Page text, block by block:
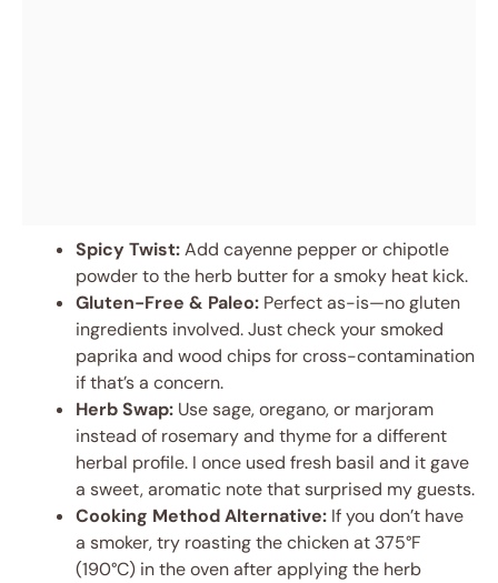
Spicy Twist:Add cayenne pepper or chipotle
powder to the herb butter for a smoky heat kick.
Gluten-Free & Paleo: Perfect as-is—no gluten
ingredients involved. Just check your smoked
paprika and wood chips for cross-contamination
if that’s a concern.
Herb Swap: Use sage, oregano, or marjoram
instead of rosemary and thyme for a different
herbal profile. I once used fresh basil and it gave
a sweet, aromatic note that surprised my guests.
Cooking Method Alternative: If you don’t have
a smoker, try roasting the chicken at 375°F
(190°C) in the oven after applying the herb